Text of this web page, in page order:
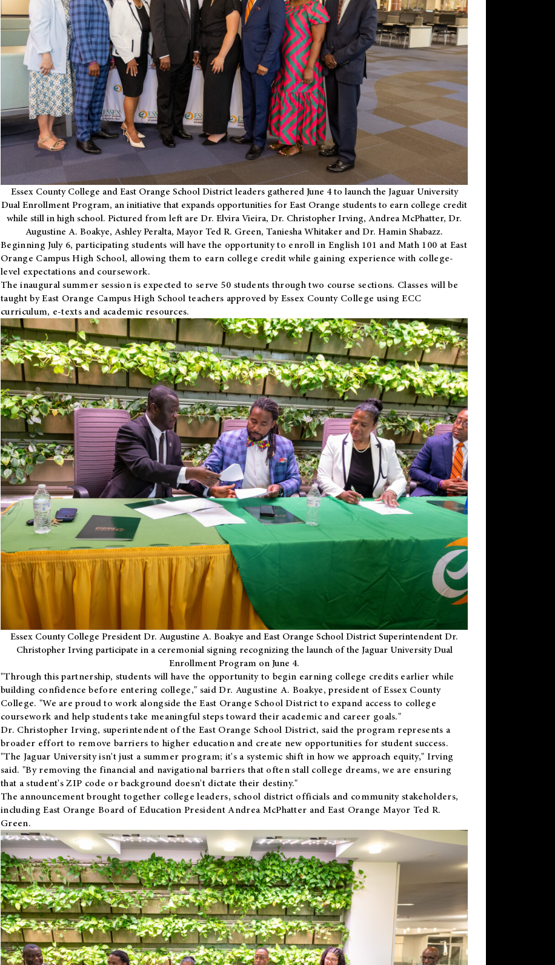
Essex County College and East Orange School District leaders gathered June 4 to launch the Jaguar University
Dual Enrollment Program, an initiative that expands opportunities for East Orange students to earn college credit
while still in high school. Pictured from left are Dr. Elvira Vieira, Dr. Christopher Irving, Andrea McPhatter, Dr.
Augustine A. Boakye, Ashley Peralta, Mayor Ted R. Green, Taniesha Whitaker and Dr. Hamin Shabazz.
Beginning July 6, participating students will have the opportunity to enroll in English 101 and Math 100 at East
Orange Campus High School, allowing them to earn college credit while gaining experience with college-
level expectations and coursework.
The inaugural summer session is expected to serve 50 students through two course sections. Classes will be
taught by East Orange Campus High School teachers approved by Essex County College using ECC
curriculum, e-texts and academic resources.
Essex County College President Dr. Augustine A. Boakye and East Orange School District Superintendent Dr.
Christopher Irving participate in a ceremonial signing recognizing the launch of the Jaguar University Dual
Enrollment Program on June 4.
"Through this partnership, students will have the opportunity to begin earning college credits earlier while
building confidence before entering college," said Dr. Augustine A. Boakye, president of Essex County
College. "We are proud to work alongside the East Orange School District to expand access to college
coursework and help students take meaningful steps toward their academic and career goals."
Dr. Christopher Irving, superintendent of the East Orange School District, said the program represents a
broader effort to remove barriers to higher education and create new opportunities for student success.
"The Jaguar University isn't just a summer program; it's a systemic shift in how we approach equity," Irving
said. "By removing the financial and navigational barriers that often stall college dreams, we are ensuring
that a student's ZIP code or background doesn't dictate their destiny."
The announcement brought together college leaders, school district officials and community stakeholders,
including East Orange Board of Education President Andrea McPhatter and East Orange Mayor Ted R.
Green.